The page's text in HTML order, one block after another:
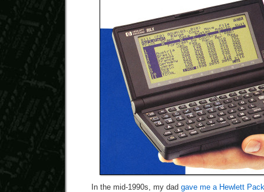
In the mid-1990s, my dad gave me a Hewlett